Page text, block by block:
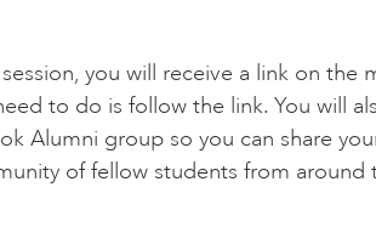
you will receive a link on the
to do is follow the link. You will
Alumni group so you can share
of fellow students from around